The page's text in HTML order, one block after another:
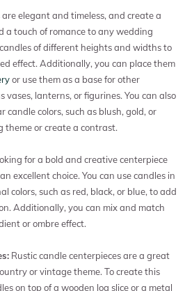
are elegant and timeless, and create a
a touch of romance to any wedding
of different heights and widths to
effect. Additionally, you can place them
or use them as a base for other
vases, lanterns, or figurines. You can also
colors, such as blush, gold, or
theme or create a contrast.
for a bold and creative centerpiece
excellent choice. You can use candles in
colors, such as red, black, or blue, to add
Additionally, you can mix and match
or ombre effect.
Rustic candle centerpieces are a great
or vintage theme. To create this
on top of a wooden log slice or a metal